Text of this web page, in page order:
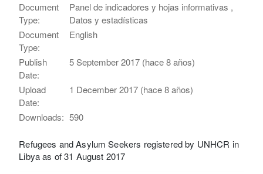
Document
Type:
Panel de indicadores y hojas informativas ,
Datos y estadísticas
Document
Type:
English
Publish
Date:
5 September 2017 (hace 8 años)
Upload
Date:
1 December 2017 (hace 8 años)
Downloads: 590
Refugees and Asylum Seekers registered by UNHCR in
Libya as of 31 August 2017